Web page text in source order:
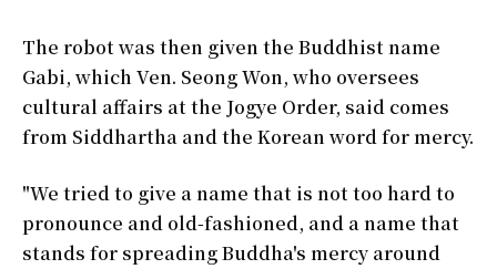
The robot was then given the Buddhist name
Gabi, which Ven. Seong Won, who oversees
cultural affairs at the Jogye Order, said comes
from Siddhartha and the Korean word for mercy.
"We tried to give a name that is not too hard to
pronounce and old-fashioned, and a name that
stands for spreading Buddha's mercy around